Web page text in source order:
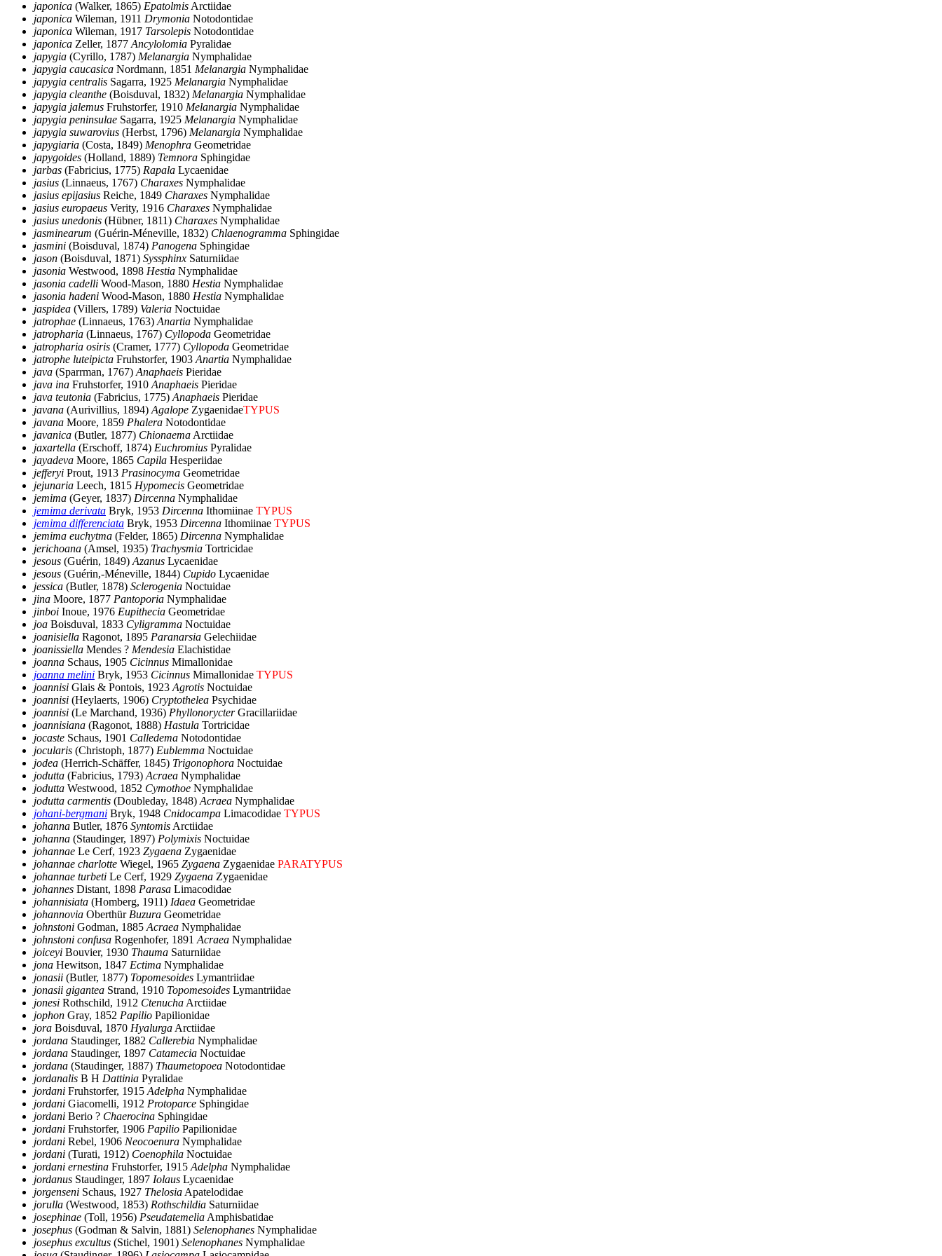
japonica (Walker, 1865) EpatolmisArctiidae
japonica Wileman, 1911 Drymonia Notodontidae
japonica Wileman, 1917 Tarsolepis Notodontidae
japonica Zeller, 1877Ancylolomia Pyralidae
japygia (Cyrillo, 1787) Melanargia Nymphalidae
japygia caucasica Nordmann, 1851 Melanargia Nymphalidae
japygia centralis Sagarra, 1925 Melanargia Nymphalidae
japygia cleanthe (Boisduval, 1832) Melanargia Nymphalidae
japygia jalemus Fruhstorfer, 1910 Melanargia Nymphalidae
japygia peninsulae Sagarra, 1925 Melanargia Nymphalidae
japygia suwarovius (Herbst, 1796) Melanargia Nymphalidae
japygiaria (Costa, 1849) Menophra Geometridae
japygoides (Holland, 1889) Temnora Sphingidae
jarbas (Fabricius, 1775) Rapala Lycaenidae
jasius (Linnaeus, 1767) Charaxes Nymphalidae
jasius epijasius Reiche, 1849 Charaxes Nymphalidae
jasius europaeus Verity, 1916 Charaxes Nymphalidae
jasius unedonis (Hübner, 1811) Charaxes Nymphalidae
jasminearum (Guérin-Méneville, 1832) Chlaenogramma Sphingidae
jasmini (Boisduval, 1874) Panogena Sphingidae
jason (Boisduval, 1871) Syssphinx Saturniidae
jasonia Westwood, 1898 Hestia Nymphalidae
jasonia cadelli Wood-Mason, 1880 Hestia Nymphalidae
jasonia hadeni Wood-Mason, 1880 Hestia Nymphalidae
jaspidea (Villers, 1789) Valeria Noctuidae
jatrophae (Linnaeus, 1763)Anartia Nymphalidae
jatropharia (Linnaeus, 1767) Cyllopoda Geometridae
jatropharia osiris (Cramer, 1777) Cyllopoda Geometridae
jatrophe luteipicta Fruhstorfer, 1903Anartia Nymphalidae
java (Sparrman, 1767)Anaphaeis Pieridae
java ina Fruhstorfer, 1910Anaphaeis Pieridae
java teutonia (Fabricius, 1775)Anaphaeis Pieridae
javana (Aurivillius, 1894)Agalope ZygaenidaeTYPUS
javana Moore, 1859 Phalera Notodontidae
javanica (Butler, 1877) ChionaemaArctiidae
jaxartella (Erschoff, 1874) Euchromius Pyralidae
jayadeva Moore, 1865 Capila Hesperiidae
jefferyi Prout, 1913 Prasinocyma Geometridae
jejunaria Leech, 1815 Hypomecis Geometridae
jemima (Geyer, 1837) Dircenna Nymphalidae
jemima derivata Bryk, 1953 Dircenna Ithomiinae TYPUS
jemima differenciata Bryk, 1953 Dircenna Ithomiinae TYPUS
jemima euchytma (Felder, 1865) Dircenna Nymphalidae
jerichoana (Amsel, 1935) Trachysmia Tortricidae
jesous (Guérin, 1849)Azanus Lycaenidae
jesous (Guérin,-Méneville, 1844) Cupido Lycaenidae
jessica (Butler, 1878) Sclerogenia Noctuidae
jina Moore, 1877 Pantoporia Nymphalidae
jinboi Inoue, 1976 Eupithecia Geometridae
joa Boisduval, 1833 Cyligramma Noctuidae
joanisiella Ragonot, 1895 Paranarsia Gelechiidae
joanissiella Mendes ? Mendesia Elachistidae
joanna Schaus, 1905 Cicinnus Mimallonidae
joanna melini Bryk, 1953 Cicinnus Mimallonidae TYPUS
joannisi Glais & Pontois, 1923Agrotis Noctuidae
joannisi (Heylaerts, 1906) Cryptothelea Psychidae
joannisi (Le Marchand, 1936) PhyllonorycterGracillariidae
joannisiana (Ragonot, 1888) Hastula Tortricidae
jocaste Schaus, 1901 Calledema Notodontidae
jocularis (Christoph, 1877) Eublemma Noctuidae
jodea (Herrich-Schäffer, 1845) Trigonophora Noctuidae
jodutta (Fabricius, 1793)Acraea Nymphalidae
jodutta Westwood, 1852 Cymothoe Nymphalidae
jodutta carmentis (Doubleday, 1848)Acraea Nymphalidae
johani-bergmani Bryk, 1948 Cnidocampa Limacodidae TYPUS
johanna Butler, 1876 SyntomisArctiidae
johanna (Staudinger, 1897) Polymixis Noctuidae
johannae Le Cerf, 1923 Zygaena Zygaenidae
johannae charlotte Wiegel, 1965 Zygaena Zygaenidae PARATYPUS
johannae turbeti Le Cerf, 1929 Zygaena Zygaenidae
johannes Distant, 1898 Parasa Limacodidae
johannisiata (Homberg, 1911) Idaea Geometridae
johannovia OberthürBuzura Geometridae
johnstoni Godman, 1885Acraea Nymphalidae
johnstoni confusa Rogenhofer, 1891Acraea Nymphalidae
joiceyi Bouvier, 1930 Thauma Saturniidae
jona Hewitson, 1847 Ectima Nymphalidae
jonasii (Butler, 1877) Topomesoides Lymantriidae
jonasii gigantea Strand, 1910 Topomesoides Lymantriidae
jonesi Rothschild, 1912 CtenuchaArctiidae
jophon Gray, 1852 Papilio Papilionidae
jora Boisduval, 1870 HyalurgaArctiidae
jordana Staudinger, 1882 Callerebia Nymphalidae
jordana Staudinger, 1897 Catamecia Noctuidae
jordana (Staudinger, 1887) Thaumetopoea Notodontidae
jordanalis B H Dattinia Pyralidae
jordani Fruhstorfer, 1915Adelpha Nymphalidae
jordani Giacomelli, 1912 Protoparce Sphingidae
jordani Berio ? Chaerocina Sphingidae
jordani Fruhstorfer, 1906 Papilio Papilionidae
jordani Rebel, 1906 Neocoenura Nymphalidae
jordani (Turati, 1912) Coenophila Noctuidae
jordani ernestina Fruhstorfer, 1915Adelpha Nymphalidae
jordanus Staudinger, 1897 Iolaus Lycaenidae
jorgenseni Schaus, 1927 ThelosiaApatelodidae
jorulla (Westwood, 1853) Rothschildia Saturniidae
josephinae (Toll, 1956) PseudatemeliaAmphisbatidae
josephus (Godman & Salvin, 1881) Selenophanes Nymphalidae
josephus excultus (Stichel, 1901) Selenophanes Nymphalidae